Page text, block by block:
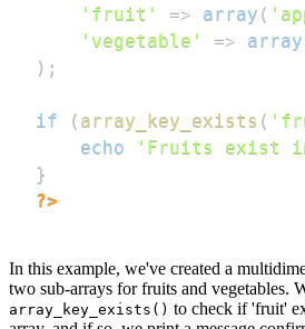
'fruit'
=> array (
'vegetable'
=> array
) ;
if ( array_key_exists (
echo
'Fruits exist
}
?>
In this example, we've created a
two sub-arrays for fruits and vegetables.
array_key_exists() to check if 'fruit'